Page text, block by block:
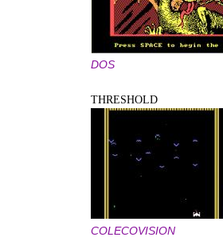
DOS
THRESHOLD
COLECOVISION